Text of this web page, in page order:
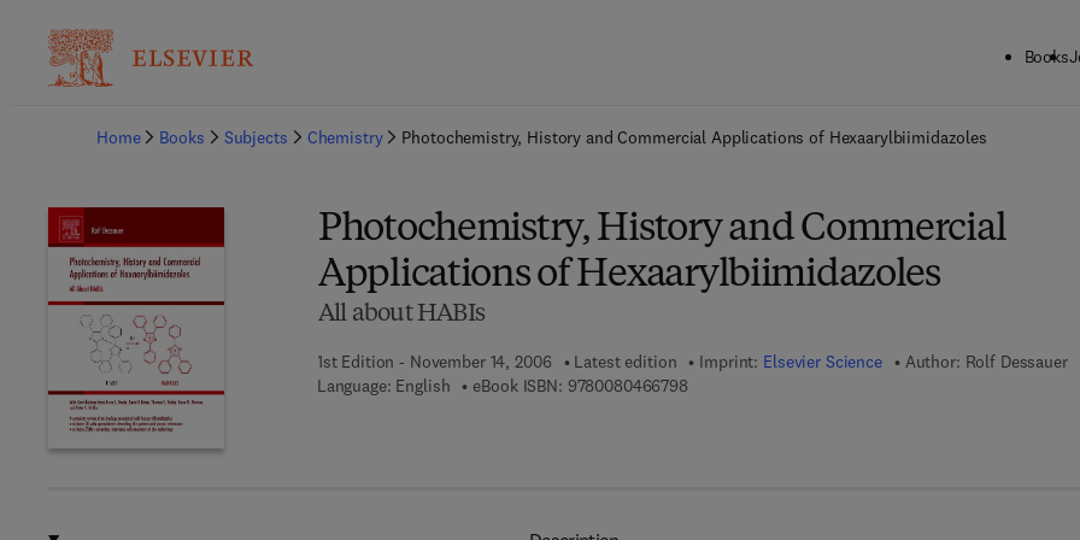
Books
Home
Books Subjects Chemistry Photochemistry, History and Commercial Applications of Hexaarylbiimidazoles
Photochemistry, History and Commercial
Applications of Hexaarylbiimidazoles
All about HABIs
1st Edition - November 14, 2006 Latest edition Imprint: Elsevier Science Author: Rolf Dessauer
Language: English
eBook ISBN: 97800804667989 7 8 - 0 - 0 8 - 0 4 6 6 7 9 - 8